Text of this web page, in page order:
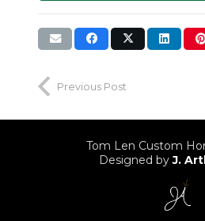
Previous Post
Tom Len Custom
Designed byJ.